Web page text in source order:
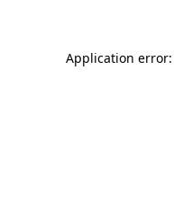
Application